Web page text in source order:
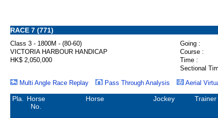
RACE 7 (771)
Class 3 - 1800M - (80-60)
Going :
VICTORIA HARBOUR HANDICAP
Course :
HK$ 2,050,000
Time :
Sectional
Multi Angle Race Replay
Pass Through Analysis Aerial
Pla.
Horse
No.
Horse Jockey Trainer